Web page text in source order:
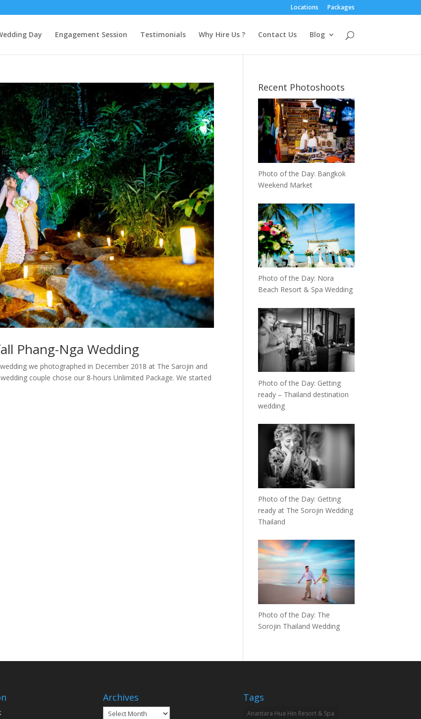
Locations Packages
Day Engagement Session Testimonials Why Hire Us ? Contact Us Blog
Phang-Nga Wedding
we photographed in December 2018 at The Sarojin and
couple chose our 8-hours Unlimited Package. We started
Recent Photoshoots
Photo of the Day: Bangkok
Weekend Market
Photo of the Day: Nora
Beach Resort & Spa Wedding
Photo of the Day: Getting
ready – Thailand destination
wedding
Photo of the Day: Getting
ready at The Sorojin Wedding
Thailand
Photo of the Day: The
Sorojin Thailand Wedding
Archives
Archives
Tags
Anantara Hua Hin Resort & Spa